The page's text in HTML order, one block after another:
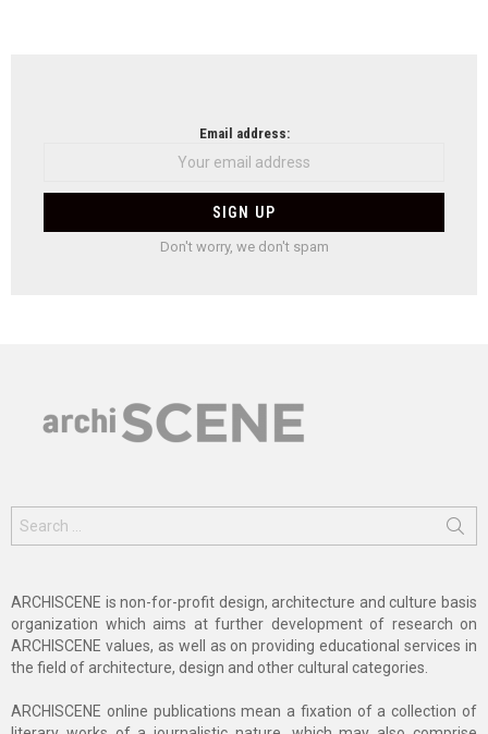
Email address:
Don't worry, we don't spam
for:
ARCHISCENE is non-for-profit design, architecture and culture basis
organization which aims at further development of research on
ARCHISCENE values, as well as on providing educational services in
the field of architecture, design and other cultural categories.
ARCHISCENE online publications mean a fixation of a collection of